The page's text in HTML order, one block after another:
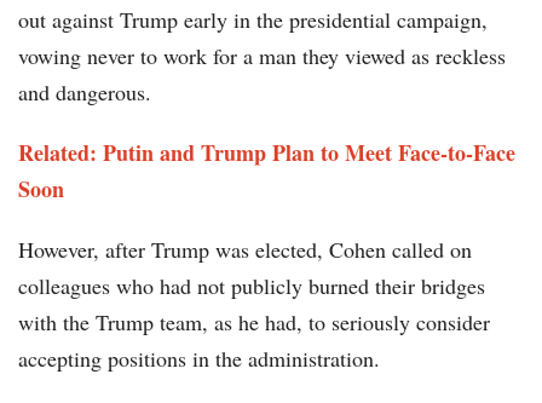
out against Trump early in the presidential campaign,
vowing never to work for a man they viewed as reckless
and dangerous.
Related: Putin and Trump Plan to Meet Face-to-Face
Soon
However, after Trump was elected, Cohen called on
colleagues who had not publicly burned their bridges
with the Trump team, as he had, to seriously consider
accepting positions in the administration.